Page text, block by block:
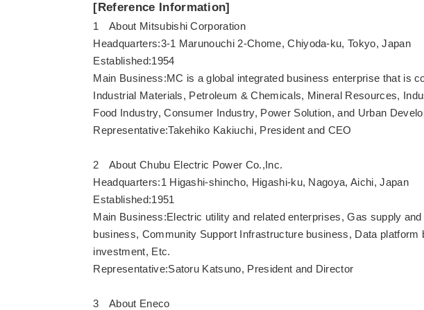
[Reference Information]
1 About Mitsubishi Corporation
Headquarters:3-1 Marunouchi 2-Chome, Chiyoda-ku, Tokyo, Japan
Established:1954
Main Business:MC is a global integrated business enterprise that is
Industrial Materials, Petroleum & Chemicals, Mineral Resources,
Food Industry, Consumer Industry, Power Solution, and Urban
Representative:Takehiko Kakiuchi, President and CEO
2 About Chubu Electric Power Co.,Inc.
Headquarters:1 Higashi-shincho, Higashi-ku, Nagoya, Aichi, Japan
Established:1951
Main Business:Electric utility and related enterprises, Gas supply
business, Community Support Infrastructure business, Data
investment, Etc.
Representative:Satoru Katsuno, President and Director
3 About Eneco